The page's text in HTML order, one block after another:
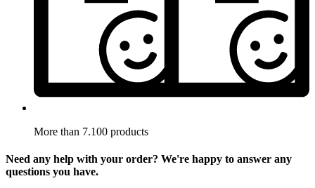
More than 7.100 products
Need any help with your order? We're happy to answer any
questions you have.